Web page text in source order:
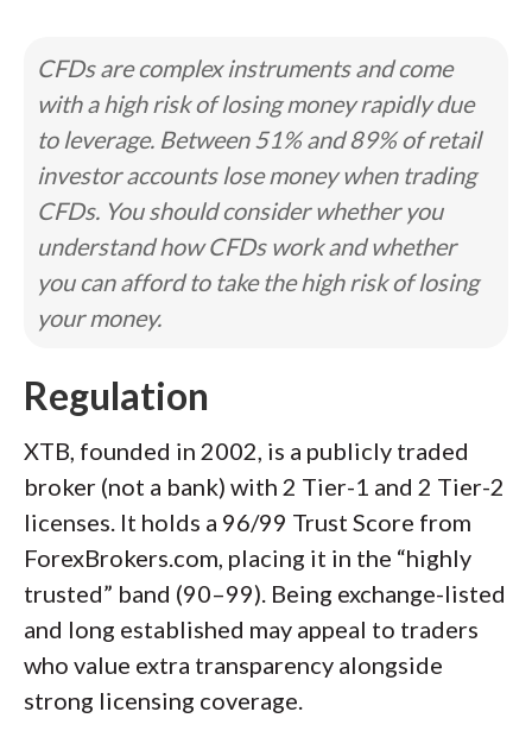
CFDs are complex instruments and come
with a high risk of losing money rapidly due
to leverage. Between 51% and 89% of retail
investor accounts lose money when trading
CFDs. You should consider whether you
understand how CFDs work and whether
you can afford to take the high risk of losing
your money.
Regulation
XTB, founded in 2002, is a publicly traded
broker (not a bank) with 2 Tier-1 and 2 Tier-2
licenses. It holds a 96/99 Trust Score from
ForexBrokers.com, placing it in the “highly
trusted” band (90–99). Being exchange-listed
and long established may appeal to traders
who value extra transparency alongside
strong licensing coverage.